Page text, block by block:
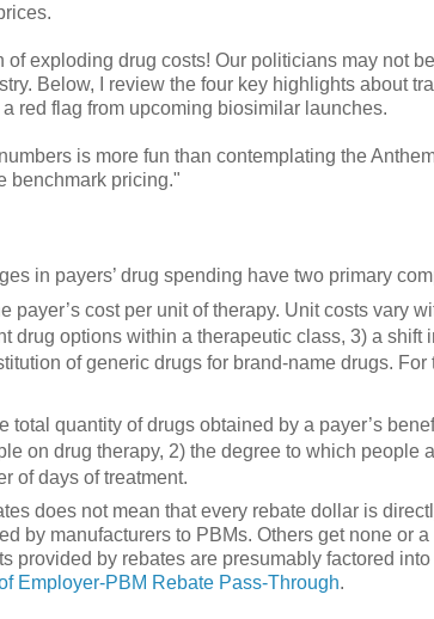
of exploding drug costs! Our politicians may not
Below, I review the four key highlights about
red flag from upcoming biosimilar launches.
is more fun than contemplating the
benchmark pricing."
in payers’ drug spending have two primary
payer’s cost per unit of therapy. Unit costs vary
drug options within a therapeutic class, 3) a
of generic drugs for brand-name drugs.
total quantity of drugs obtained by a payer’s
on drug therapy, 2) the degree to which people
of days of treatment.
does not mean that every rebate dollar is
by manufacturers to PBMs. Others get none or
provided by rebates are presumably factored
Employer-PBM Rebate Pass-Through.